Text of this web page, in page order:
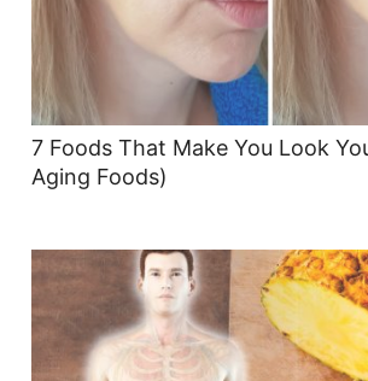
7 Foods That Make You Look
Aging Foods)